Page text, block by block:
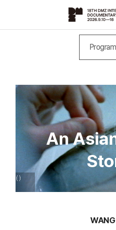
Program
An